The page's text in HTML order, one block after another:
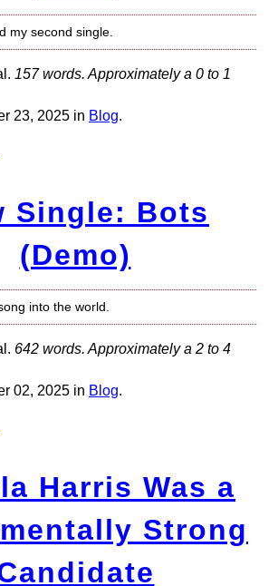
my second single.
157 words. Approximately a 0 to 1
23, 2025 in Blog.
Single: Bots
(Demo)
into the world.
642 words. Approximately a 2 to 4
02, 2025 in Blog.
Harris Was a
Strong